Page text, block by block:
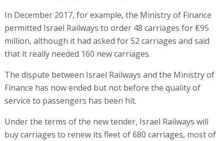
In December 2017, for example, the Ministry of Finance
permitted Israel Railways to order 48 carriages for €95
million, although it had asked for 52 carriages and said
that it really needed 160 new carriages.
The dispute between Israel Railways and the Ministry of
Finance has now ended but not before the quality of
service to passengers has been hit.
Under the terms of the new tender, Israel Railways will
buy carriages to renew its fleet of 680 carriages, most of